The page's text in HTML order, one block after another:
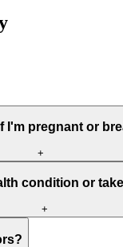
I'm pregnant or
+
condition or
+